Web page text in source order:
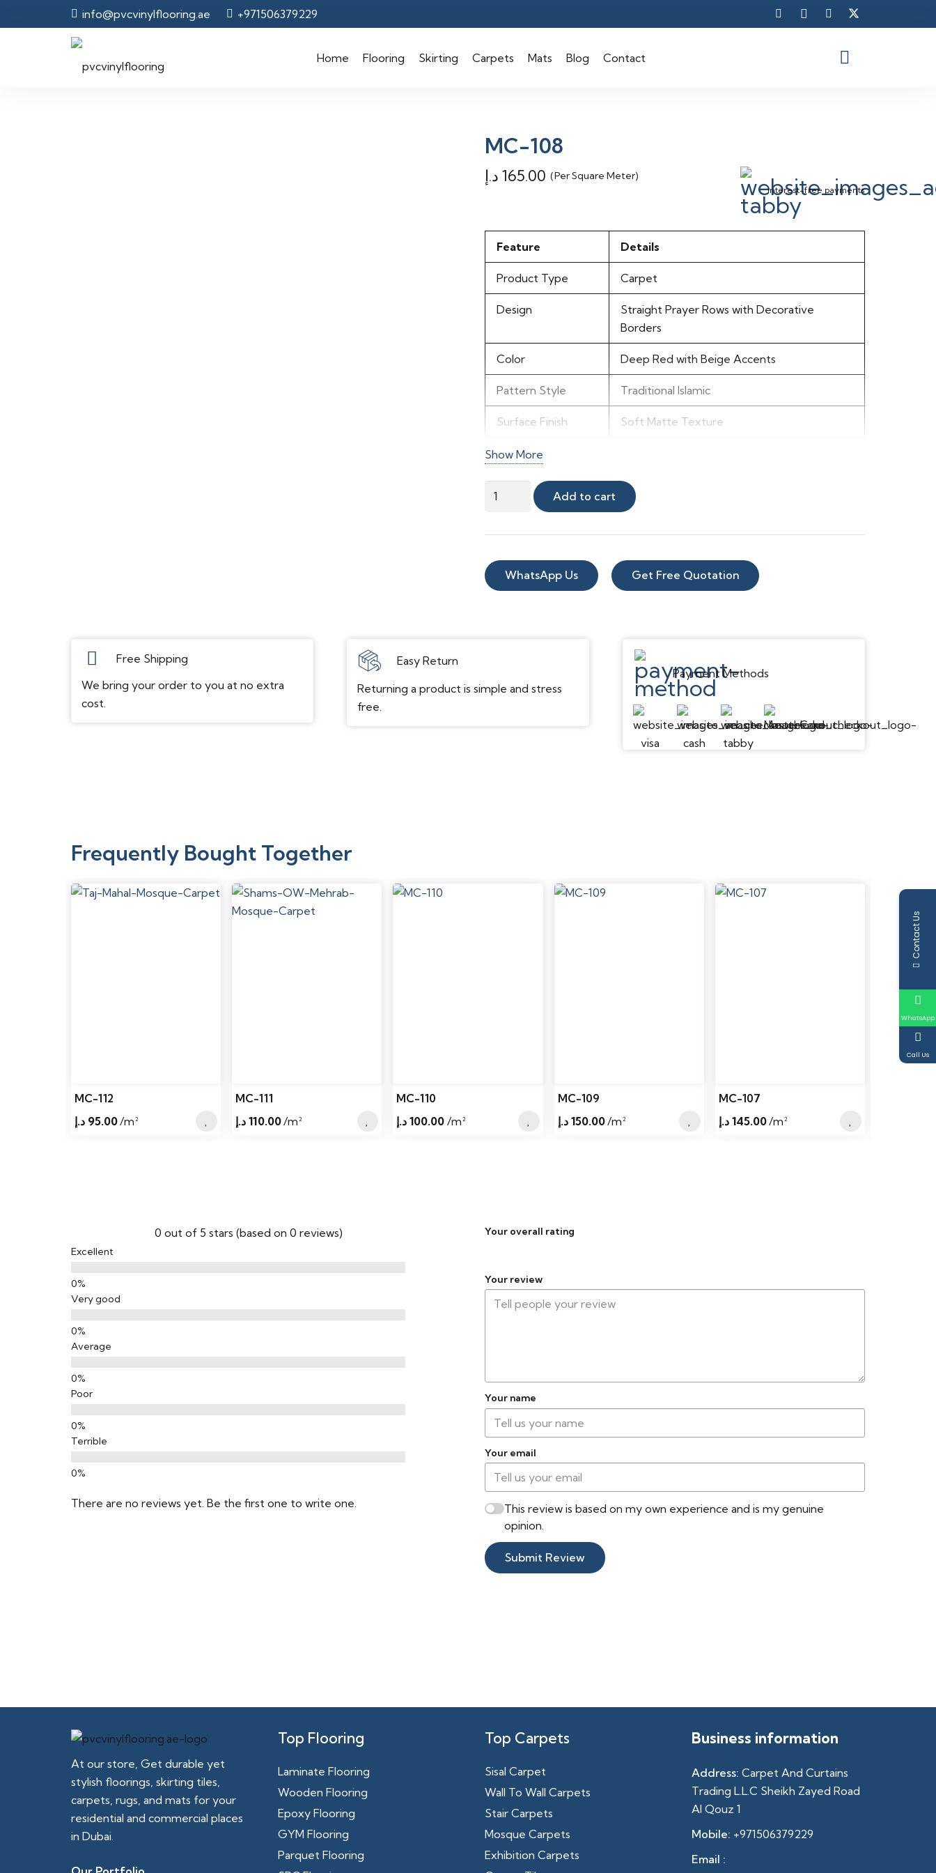
info@pvcvinylflooring.ae +971506379229
Home Flooring Skirting Carpets Mats Blog Contact
MC-108
165.00 د.إ (Per Square Meter)
interest-free payments
Feature Details
Product Type Carpet
Design
Straight Prayer Rows with Decorative
Borders
Color Deep Red with Beige Accents
Pattern Style Traditional Islamic
Surface Finish Soft Matte Texture
Visual Effect
Maintenance Easy to Clean
Recommended
Use
Mosques, Prayer Halls, Masjid Corridors
Show More
MC-
Add to cart
WhatsApp Us Get Free Quotation
Free Shipping
We bring your order to you at no extra
cost.
Easy Return
Returning a product is simple and stress
free.
Payment Methods
Frequently Bought Together
MC-112
95.00 د.إ /m²
MC-111
110.00 د.إ /m²
MC-110
100.00 د.إ /m²
MC-109
150.00 د.إ /m²
MC-107
145.00 د.إ /m²
0 out of 5 stars (based on 0 reviews)
Excellent
Very good
Average
Poor
Terrible
There are no reviews yet. Be the first one to write one.
Your overall rating
Your review
Your name
Your email
This review is based on my own experience and is my genuine
opinion.
Submit Review
At our store, Get durable yet
stylish floorings, skirting tiles,
carpets, rugs, and mats for your
residential and commercial places
in Dubai.
Top Flooring
Laminate Flooring
Wooden Flooring
Epoxy Flooring
GYM Flooring
Parquet Flooring
Top Carpets
Sisal Carpet
Wall To Wall Carpets
Stair Carpets
Mosque Carpets
Exhibition Carpets
Business information
Address: Carpet And Curtains
Trading L.L.C Sheikh Zayed Road
Al Qouz 1
Mobile: +971506379229
Email :
Contact Us
WhatsApp
Call Us